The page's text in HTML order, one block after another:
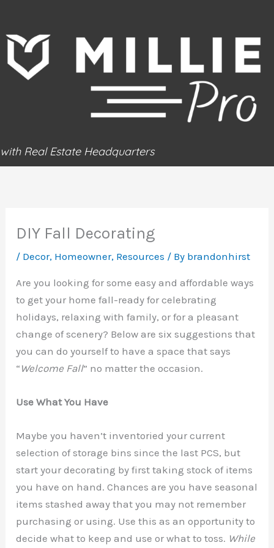
content
with Real Estate Headquarters
DIY Fall Decorating
/ Decor, Homeowner, Resources / By brandonhirst
Are you looking for some easy and affordable ways
to get your home fall-ready for celebrating
holidays, relaxing with family, or for a pleasant
change of scenery? Below are six suggestions that
you can do yourself to have a space that says
“ Welcome Fall” no matter the occasion.
Use What You Have
Maybe you haven’t inventoried your current
selection of storage bins since the last PCS, but
start your decorating by first taking stock of items
you have on hand. Chances are you have seasonal
items stashed away that you may not remember
purchasing or using. Use this as an opportunity to
decide what to keep and use or what to toss. While